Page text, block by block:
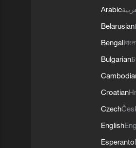
Arabic
Belarusian
Bengali
Bulgarian
Croatian
Czech
English
Esperanto